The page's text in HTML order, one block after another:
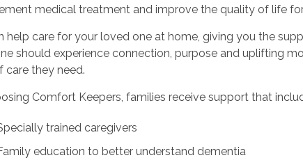
medical treatment and improve the quality of life
help care for your loved one at home, giving you the
should experience connection, purpose and uplifting
care they need.
Comfort Keepers, families receive support that
trained caregivers
education to better understand dementia